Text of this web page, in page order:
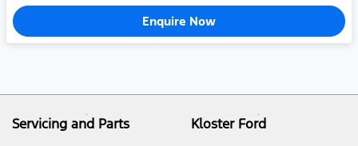
Enquire Now
Servicing and Parts
Kloster Ford